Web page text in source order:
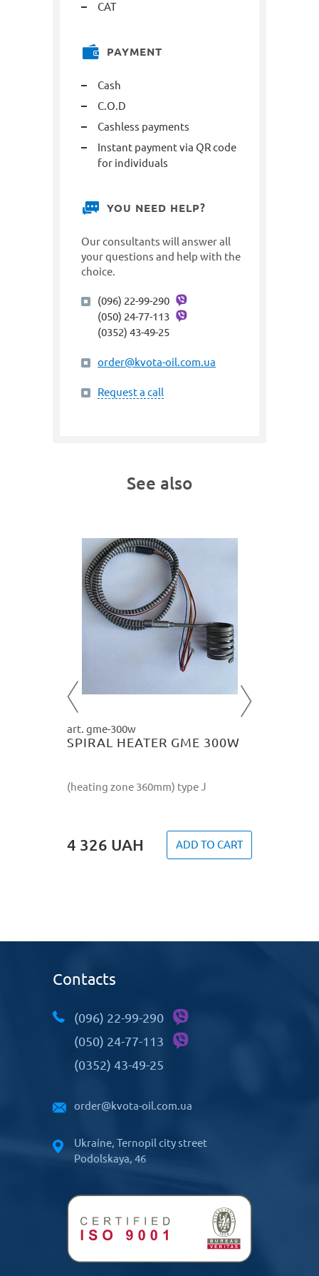
САТ
PAYMENT
Cash
C.O.D
Cashless payments
Instant payment via QR code
for individuals
YOU NEED HELP?
Our consultants will answer all
your questions and help with the
choice.
(096) 22-99-290
(050) 24-77-113
(0352) 43-49-25
order@kvota-oil.com.ua
Request a call
See also
art. gme-300w
SPIRAL HEATER GME 300W
(heating zone 360mm) type J
4 326 UAH ADD TO CART
Contacts
(096) 22-99-290
(050) 24-77-113
(0352) 43-49-25
order@kvota-oil.com.ua
Ukraine, Ternopil city street
Podolskaya, 46